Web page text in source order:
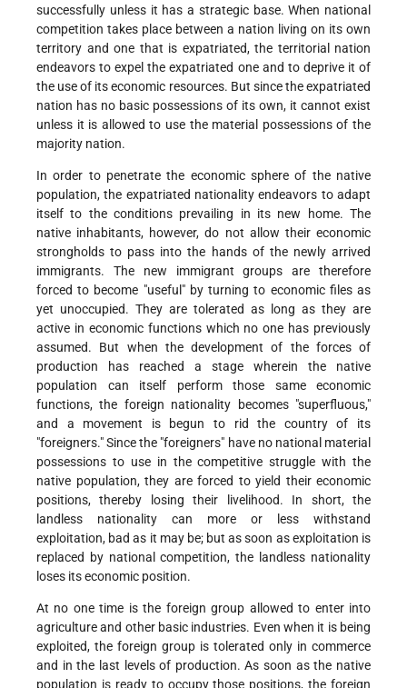
successfully unless it has a strategic base. When national
competition takes place between a nation living on its own
territory and one that is expatriated, the territorial nation
endeavors to expel the expatriated one and to deprive it of
the use of its economic resources. But since the expatriated
nation has no basic possessions of its own, it cannot exist
unless it is allowed to use the material possessions of the
majority nation.
In order to penetrate the economic sphere of the native
population, the expatriated nationality endeavors to adapt
itself to the conditions prevailing in its new home. The
native inhabitants, however, do not allow their economic
strongholds to pass into the hands of the newly arrived
immigrants. The new immigrant groups are therefore
forced to become "useful" by turning to economic files as
yet unoccupied. They are tolerated as long as they are
active in economic functions which no one has previously
assumed. But when the development of the forces of
production has reached a stage wherein the native
population can itself perform those same economic
functions, the foreign nationality becomes "superfluous,"
and a movement is begun to rid the country of its
"foreigners." Since the "foreigners" have no national material
possessions to use in the competitive struggle with the
native population, they are forced to yield their economic
positions, thereby losing their livelihood. In short, the
landless nationality can more or less withstand
exploitation, bad as it may be; but as soon as exploitation is
replaced by national competition, the landless nationality
loses its economic position.
At no one time is the foreign group allowed to enter into
agriculture and other basic industries. Even when it is being
exploited, the foreign group is tolerated only in commerce
and in the last levels of production. As soon as the native
population is ready to occupy those positions, the foreign